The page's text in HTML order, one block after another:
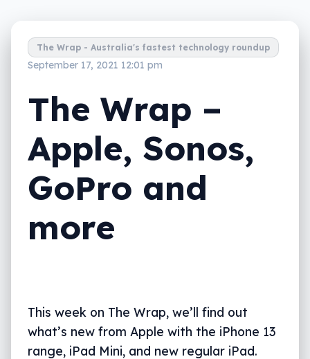
The Wrap - Australia's fastest technology roundup
September 17, 2021 12:01 pm
The Wrap –
Apple, Sonos,
GoPro and
more
This week on The Wrap, we’ll find out
what’s new from Apple with the iPhone 13
range, iPad Mini, and new regular iPad.